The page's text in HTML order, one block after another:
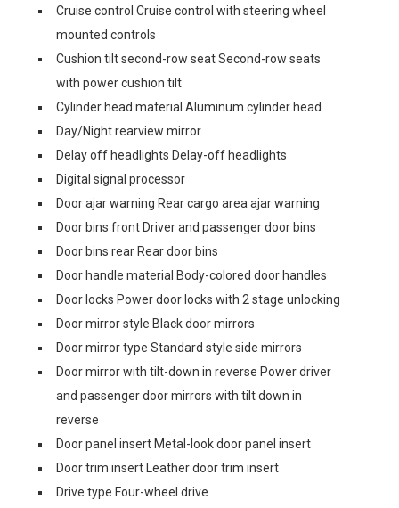
Cruise control Cruise control with steering wheel
mounted controls
Cushion tilt second-row seat Second-row seats
with power cushion tilt
Cylinder head material Aluminum cylinder head
Day/Night rearview mirror
Delay off headlights Delay-off headlights
Digital signal processor
Door ajar warning Rear cargo area ajar warning
Door bins front Driver and passenger door bins
Door bins rear Rear door bins
Door handle material Body-colored door handles
Door locks Power door locks with 2 stage unlocking
Door mirror style Black door mirrors
Door mirror type Standard style side mirrors
Door mirror with tilt-down in reverse Power driver
and passenger door mirrors with tilt down in
reverse
Door panel insert Metal-look door panel insert
Door trim insert Leather door trim insert
Drive type Four-wheel drive